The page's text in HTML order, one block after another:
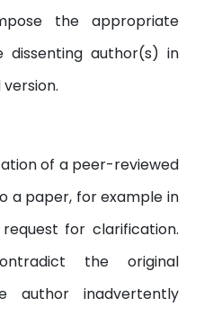
the appropriate
dissenting author(s) in
of a peer-reviewed
a paper, for example in
for clarification.
the original
author inadvertently